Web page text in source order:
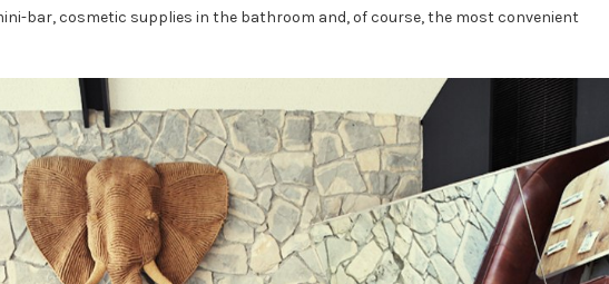
bar, cosmetic supplies in the bathroom and, of course, the most convenient